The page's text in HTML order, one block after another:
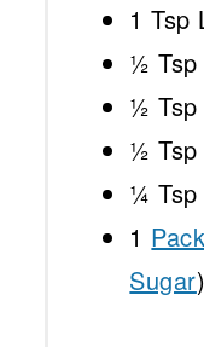
1 Tsp
½ Tsp
½ Tsp
½ Tsp
¼ Tsp
1
Sugar)